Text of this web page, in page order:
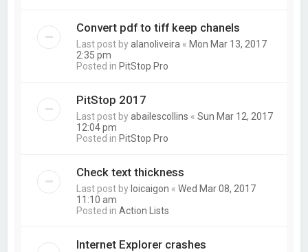
Convert pdf to tiff keep chanels
Last post byalanoliveira « Mon Mar 13, 2017
2:35 pm
Posted in PitStop Pro
PitStop 2017
Last post byabailescollins «Sun Mar 12, 2017
12:04 pm
Posted in PitStop Pro
Check text thickness
Last post by loicaigon «Wed Mar 08, 2017
11:10 am
Posted inAction Lists
Internet Explorer crashes